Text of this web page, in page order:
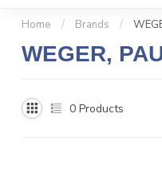
Home / Brands /
WEGER,
0 Products